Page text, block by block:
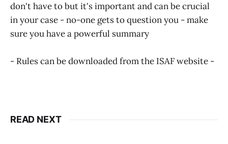
don't have to but it's important and can be crucial
in your case - no-one gets to question you - make
sure you have a powerful summary
- Rules can be downloaded from the ISAF website -
READ NEXT